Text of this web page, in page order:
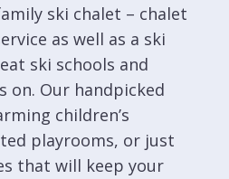
ski chalet – chalet
as well as a ski
ski schools and
on. Our handpicked
children’s
playrooms, or just
that will keep your